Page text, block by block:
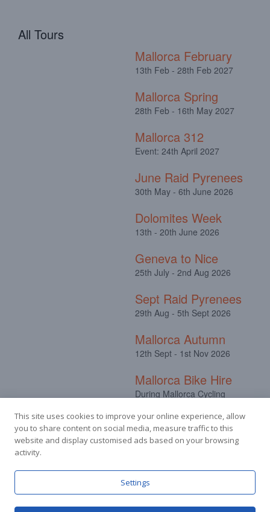
All Tours
Mallorca February
13th Feb - 28th Feb 2027
Mallorca Spring
28th Feb - 16th May 2027
Mallorca 312
Event: 24th April 2027
June Raid Pyrenees
30th May - 6th June 2026
Dolomites Week
13th - 20th June 2026
Geneva to Nice
25th July - 2nd Aug 2026
Sept Raid Pyrenees
29th Aug - 5th Sept 2026
Mallorca Autumn
12th Sept - 1st Nov 2026
Mallorca Bike Hire
During Mallorca Cycling
FacebookInstagram
This site uses cookies to improve your online experience, allow
you to share content on social media, measure traffic to this
website and display customised ads based on your browsing
activity.
Settings